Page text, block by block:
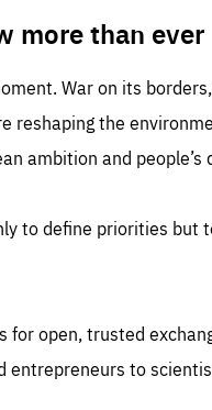
more than ever
War on its
reshaping the
ambition and
to define priorities
for open, trusted
entrepreneurs to